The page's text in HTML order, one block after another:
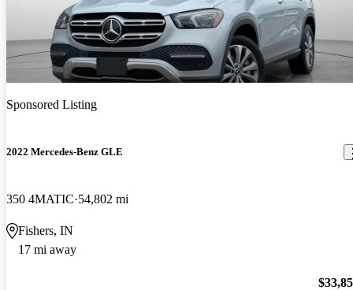
Sponsored Listing
2022 Mercedes-Benz GLE
350 4MATIC 54,802 mi
Fishers, IN
17 mi away